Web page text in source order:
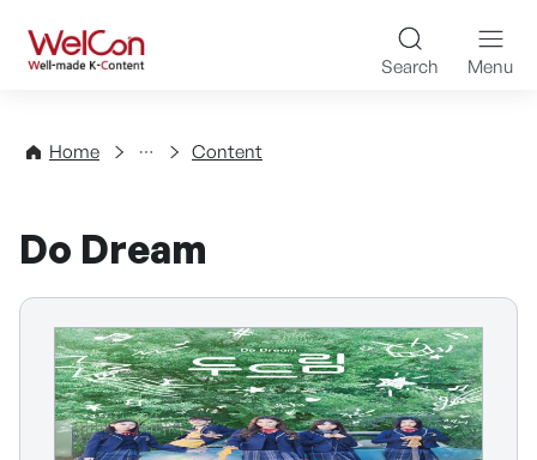
WelCon Well-made K-
Search Menu
Home
Directory Content
Do Dream